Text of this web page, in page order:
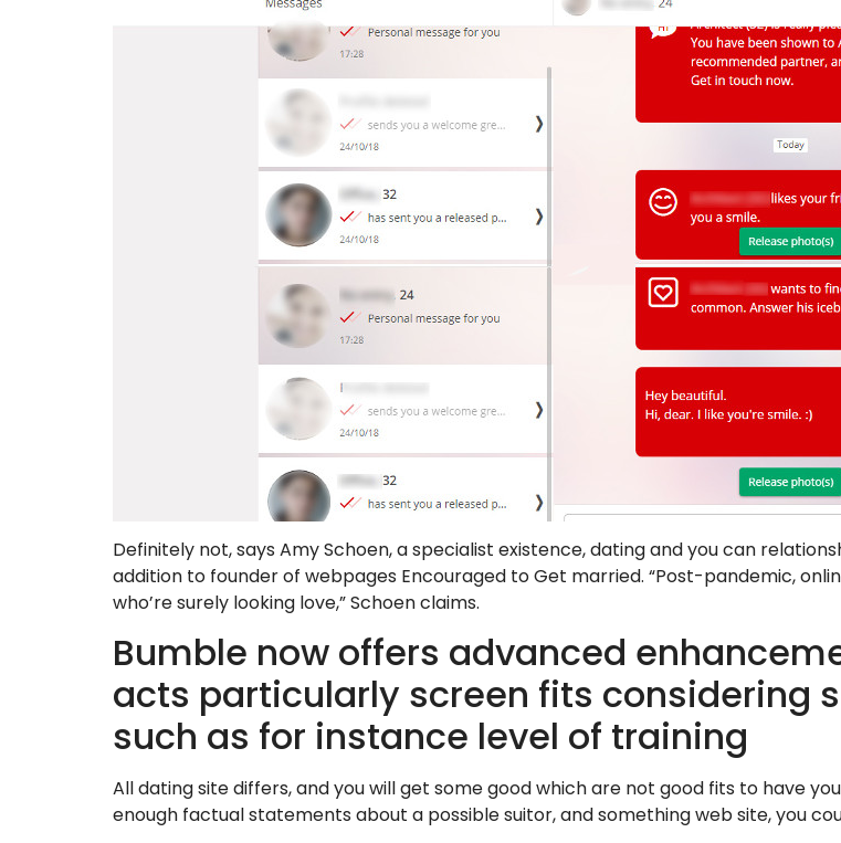
Definitely not, says Amy Schoen, a specialist existence, dating and you can
addition to founder of webpages Encouraged to Get married. “Post-pandemic,
who’re surely looking love,” Schoen claims.
Bumble now offers advanced
acts particularly screen fits considering
such as for instance level of training
All dating site differs, and you will get some good which are not good fits to have
enough factual statements about a possible suitor, and something web site, you